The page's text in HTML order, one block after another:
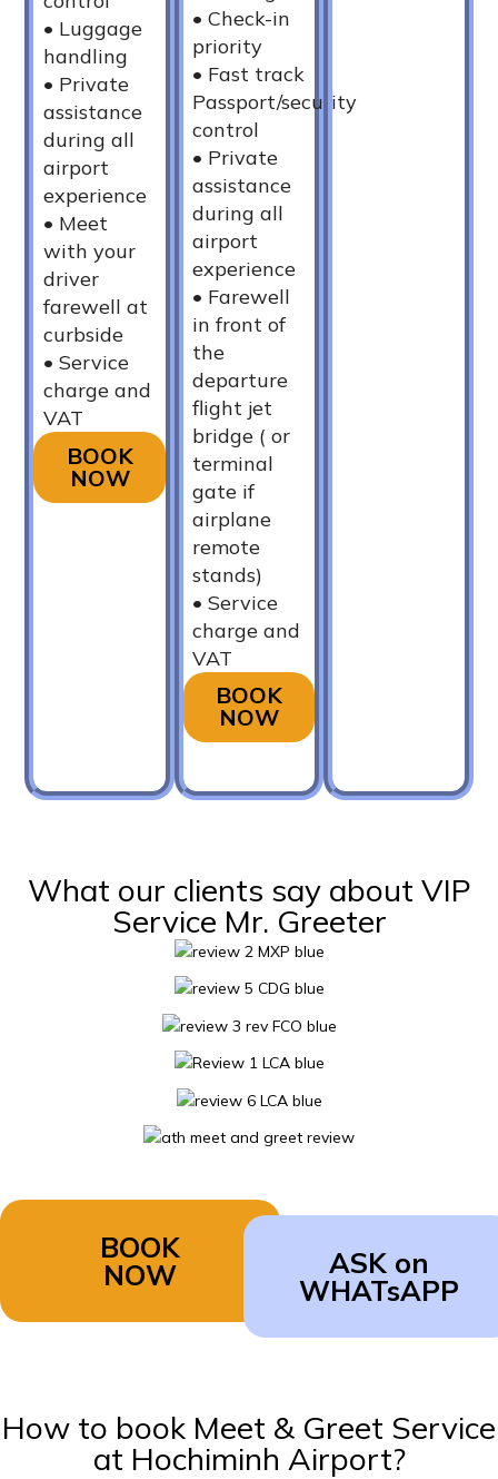
•⁠ ⁠Luggage
handling
•⁠ ⁠Private
assistance
during all
airport
experience
•⁠ ⁠Meet
with your
driver
farewell at
curbside
•⁠ ⁠Service
charge and
VAT
BOOK
NOW
•⁠ ⁠Check-in
priority
•⁠ ⁠Fast track
Passport/security
control
•⁠ ⁠Private
assistance
during all
airport
experience
•⁠ ⁠Farewell
in front of
the
departure
flight jet
bridge ( or
terminal
gate if
airplane
remote
stands)
•⁠ ⁠Service
charge and
VAT
BOOK
NOW
What our clients say about VIP
Service Mr. Greeter
BOOK
NOW
ASK on
WHATsAPP
How to book Meet & Greet Service
at Hochiminh Airport?